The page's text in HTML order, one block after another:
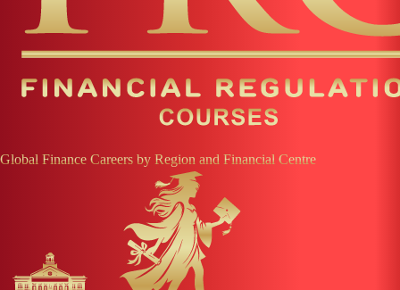
Global Finance Careers by Region and Financial Centre